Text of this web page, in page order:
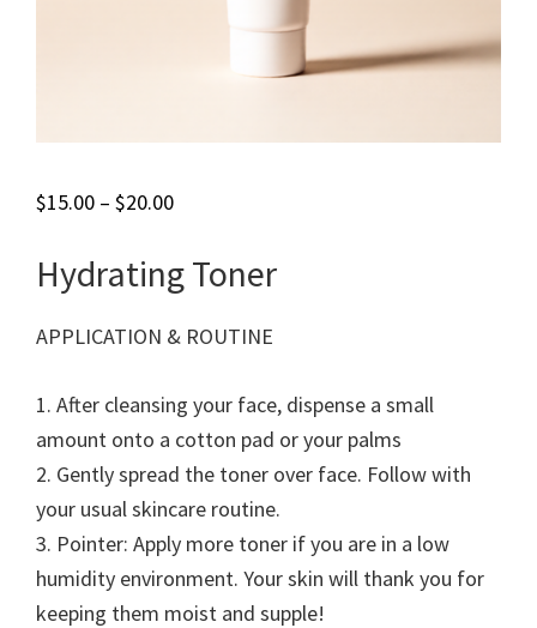
$15.00 – $20.00
Hydrating Toner
APPLICATION & ROUTINE
1. After cleansing your face, dispense a small
amount onto a cotton pad or your palms
2. Gently spread the toner over face. Follow with
your usual skincare routine.
3. Pointer: Apply more toner if you are in a low
humidity environment. Your skin will thank you for
keeping them moist and supple!